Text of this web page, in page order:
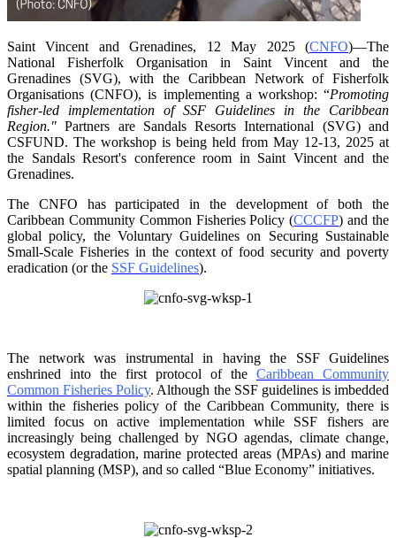
Saint Vincent and Grenadines, 12 May 2025 (CNFO)—The
National Fisherfolk Organisation in Saint Vincent and the
Grenadines (SVG), with the Caribbean Network of Fisherfolk
Organisations(CNFO), is implementing a workshop: “Promoting
fisher-led implementation of SSF Guidelines in the Caribbean
Region." Partners are Sandals Resorts International (SVG) and
CSFUND. The workshop is being held from May 12-13, 2025 at
the Sandals Resort's conference room in Saint Vincent and the
Grenadines.
The CNFO has participated in the development of both the
Caribbean Community Common Fisheries Policy (CCCFP) and the
global policy, the Voluntary Guidelines on Securing Sustainable
Small-Scale Fisheries in the context of food security and poverty
eradication (or the SSF Guidelines).
The network was instrumental in having the SSF Guidelines
enshrined into the first protocol of the Caribbean Community
Common Fisheries Policy. Although the SSF guidelines is imbedded
within the fisheries policy of the Caribbean Community, there is
limited focus onactive implementation while SSF fishers are
increasingly being challenged by NGO agendas, climate change,
ecosystem degradation, marine protected areas (MPAs) and marine
spatial planning (MSP), and so called “Blue Economy” initiatives.